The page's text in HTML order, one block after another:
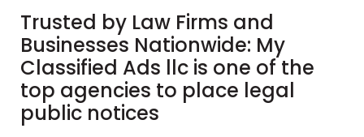
Trusted by Law Firms and
Businesses Nationwide: My
Classified Ads llc is one of the
top agencies to place legal
public notices